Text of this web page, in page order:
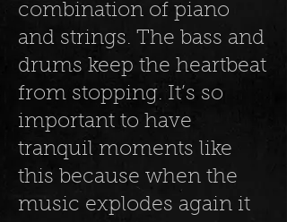
combination of piano
and strings. The bass and
drums keep the heartbeat
from stopping. It’s so
important to have
tranquil moments like
this because when the
music explodes again it